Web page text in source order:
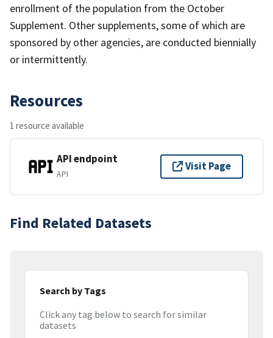
enrollment of the population from the October
Supplement. Other supplements, some of which are
sponsored by other agencies, are conducted biennially
or intermittently.
Resources
1 resource available
API endpoint
API
Visit Page
Find Related Datasets
Search by Tags
Click any tag below to search for similar
datasets